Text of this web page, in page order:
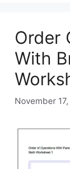
Order
With
November